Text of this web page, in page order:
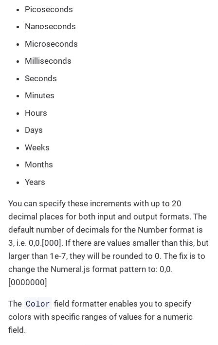
Picoseconds
Nanoseconds
Microseconds
Milliseconds
Seconds
Minutes
Hours
Days
Weeks
Months
Years
You can specify these increments with up to 20
decimal places for both input and output formats. The
default number of decimals for the Number format is
3, i.e. 0,0.[000]. If there are values smaller than this, but
larger than 1e-7, they will be rounded to 0. The fix is to
change the Numeral.js format pattern to: 0,0.
[0000000]
The Color field formatter enables you to specify
colors with specific ranges of values for a numeric
field.